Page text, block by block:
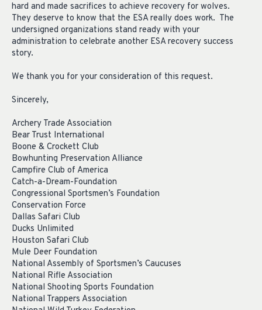
hard and made sacrifices to achieve recovery for wolves.
They deserve to know that the ESA really does work. The
undersigned organizations stand ready with your
administration to celebrate another ESA recovery success
story.
We thank you for your consideration of this request.
Sincerely,
Archery Trade Association
Bear Trust International
Boone & Crockett Club
Bowhunting Preservation Alliance
Campfire Club of America
Catch-a-Dream-Foundation
Congressional Sportsmen’s Foundation
Conservation Force
Dallas Safari Club
Ducks Unlimited
Houston Safari Club
Mule Deer Foundation
National Assembly of Sportsmen’s Caucuses
National Rifle Association
National Shooting Sports Foundation
National Trappers Association